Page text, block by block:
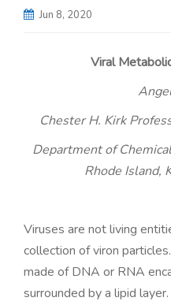
Jun 8, 2020
Viral
Chester H. Kirk
Department of
Rhode Island,
Viruses are not living
collection of viron
made of DNA or RNA
surrounded by a lipid